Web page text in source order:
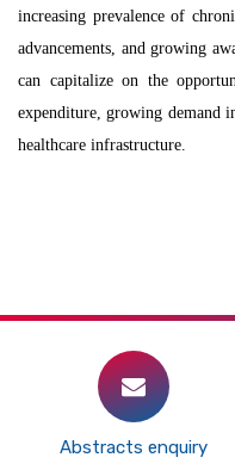
increasing prevalence of
advancements, and growing
can capitalize on the
expenditure, growing demand
healthcare infrastructure.
Abstracts enquiry